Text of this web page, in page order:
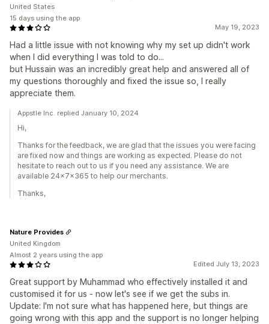
May 19, 2023
Had a little issue with not knowing why my set up didn't work
when I did everything I was told to do...
but Hussain was an incredibly great help and answered all of
my questions thoroughly and fixed the issue so, I really
appreciate them.
United States
15 days using the app
Appstle Inc. replied January 10, 2024
Hi,
Thanks for the feedback, we are glad that the issues you were facing
are fixed now and things are working as expected. Please do not
hesitate to reach out to us if you need any assistance. We are
available 24x7x365 to help our merchants.
Thanks,
Edited July 13, 2023
Great support by Muhammad who effectively installed it and
customised it for us - now let's see if we get the subs in.
Update: I'm not sure what has happened here, but things are
going wrong with this app and the support is no longer helping
Nature Provides
United Kingdom
Almost 2 years using the app